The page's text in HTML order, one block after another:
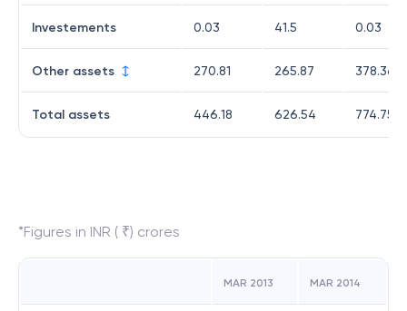
Investements 0.03 41.5 0.03
Other assets 270.81 265.87 378.36
Total assets 446.18 626.54 774.75
*Figures in INR ( ₹) crores
MAR 2013 MAR 2014